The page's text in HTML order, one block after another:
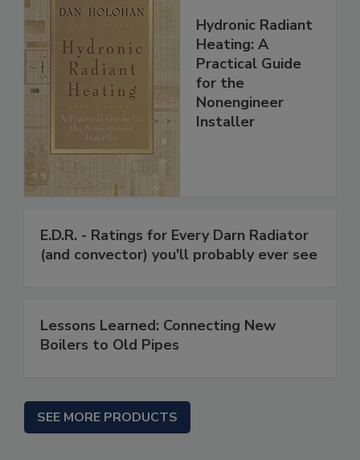
Hydronic Radiant
Heating: A
Practical Guide
for the
Nonengineer
Installer
E.D.R. - Ratings for Every Darn Radiator
(and convector) you'll probably ever see
Lessons Learned: Connecting New
Boilers to Old Pipes
SEE MORE PRODUCTS